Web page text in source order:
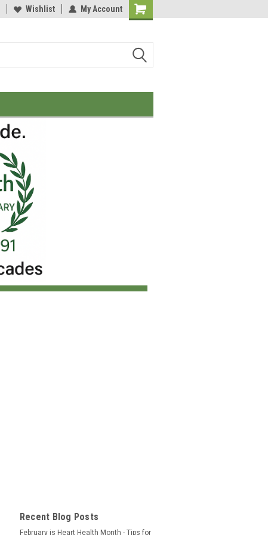
Wishlist My Account
Recent Blog Posts
February is Heart Health Month - Tips for